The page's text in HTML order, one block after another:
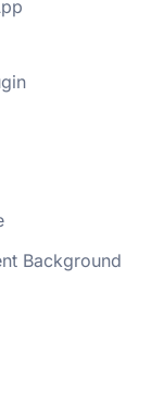
Background